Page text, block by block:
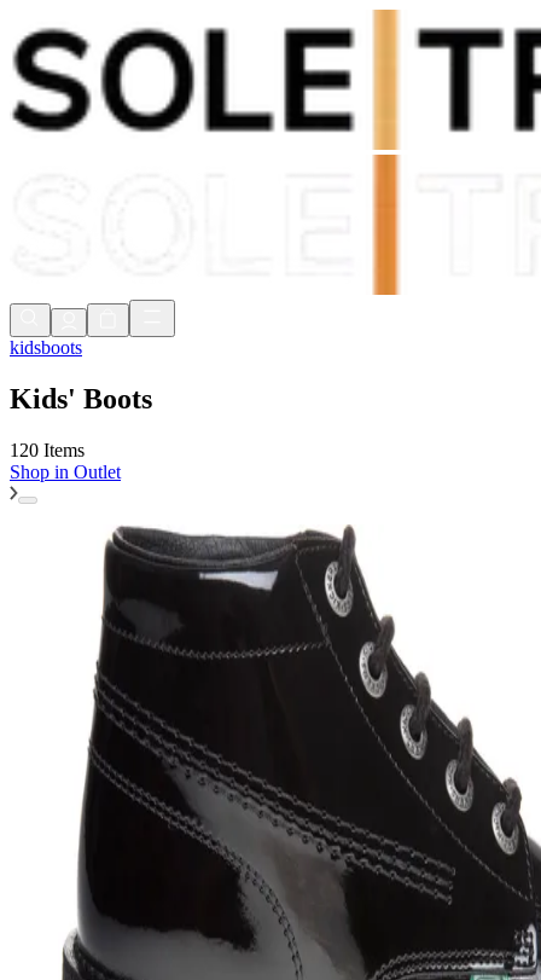
Shop Now, Pay withKlarna
FREE Delivery Over £80*
kidsboots
Kids' Boots
120 Items
Shop in Outlet